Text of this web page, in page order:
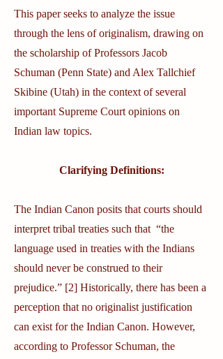
This paper seeks to analyze the issue
through the lens of originalism, drawing on
the scholarship of Professors Jacob
Schuman (Penn State) and Alex Tallchief
Skibine (Utah) in the context of several
important Supreme Court opinions on
Indian law topics.
Clarifying Definitions:
The Indian Canon posits that courts should
interpret tribal treaties such that “the
language used in treaties with the Indians
should never be construed to their
prejudice.” [2] Historically, there has been a
perception that no originalist justification
can exist for the Indian Canon. However,
according to Professor Schuman, the